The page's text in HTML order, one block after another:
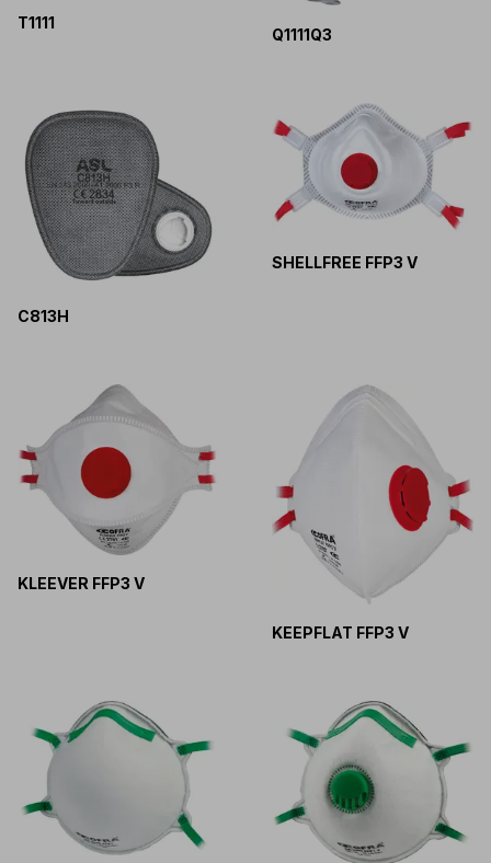
T1111
Q1111Q3
C813H
SHELLFREE FFP3 V
KLEEVER FFP3 V
KEEPFLAT FFP3 V